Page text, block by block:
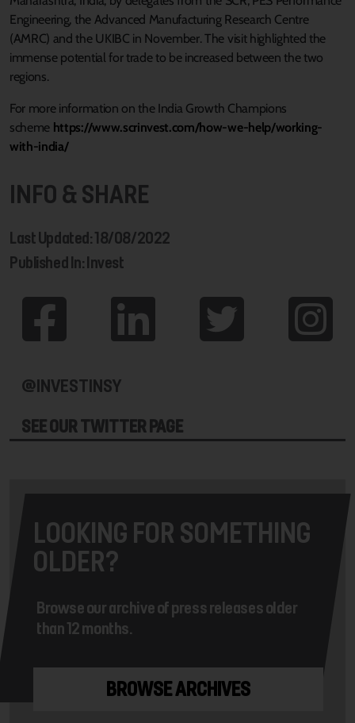
Engineering, the Advanced Manufacturing Research Centre
(AMRC) and the UKIBC in November. The visit highlighted the
immense potential for trade to be increased between the two
regions.
For more information on the India Growth Champions
scheme https://www.scrinvest.com/how-we-help/working-
with-india/
INFO & SHARE
Last Updated: 18/08/2022
Published In: Invest
@INVESTINSY
SEE OUR TWITTER PAGE
LOOKING FOR SOMETHING
OLDER?
Browse our archive of press releases older
than 12 months.
BROWSE ARCHIVES